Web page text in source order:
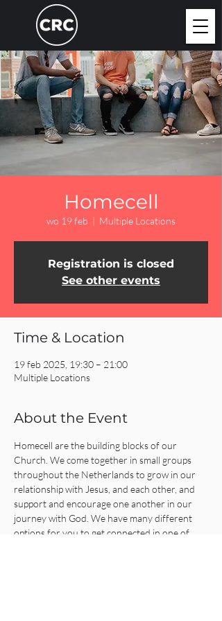
Homecell
wo 19 feb
  |
Multiple Locations
Registration is closed
See other events
Time & Location
19 feb 2025, 19:30 – 21:00
Multiple Locations
About the Event
Homecell are the building blocks of our
Church. We come together in small groups
throughout the Netherlands to grow in our
relationship with Jesus, and each other, and
support and encourage one another in our
journey with God. We have many different
options for you to get connected in one of